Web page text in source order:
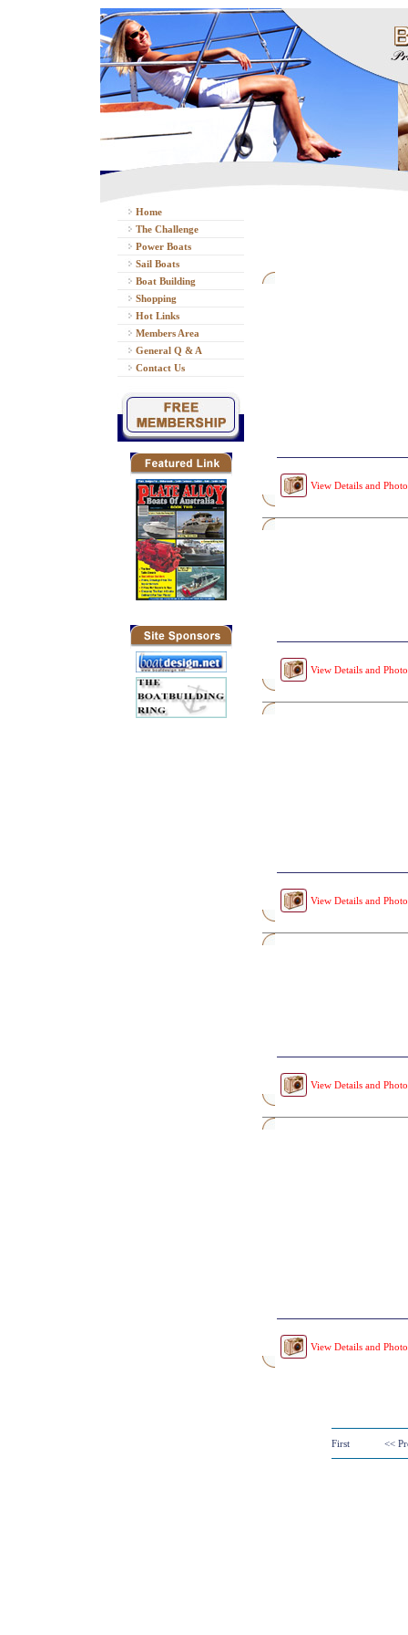
Home
The Challenge
Power Boats
Sail Boats
Boat Building
Shopping
Hot Links
Members Area
General Q & A
Contact Us
View Details and
View Details and
View Details and
View Details and
View Details and
First <<